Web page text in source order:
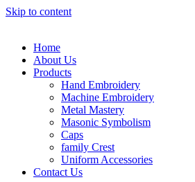
Skip to content
Home
About Us
Products
Hand Embroidery
Machine Embroidery
Metal Mastery
Masonic Symbolism
Caps
family Crest
Uniform Accessories
Contact Us